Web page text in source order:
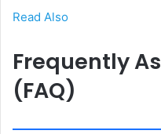
Read Also
Frequently
(FAQ)